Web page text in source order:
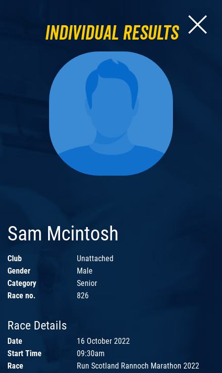
Individual Results
Sam Mcintosh
Club
Unattached
Gender
Male
Category
Senior
Race no.
826
Race Details
Date
16 October 2022
Start Time
09:30am
Race
Run Scotland Rannoch Marathon 2022